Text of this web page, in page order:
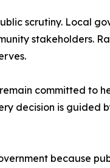
scrutiny. Local
stakeholders.
committed to
decision is guided
because